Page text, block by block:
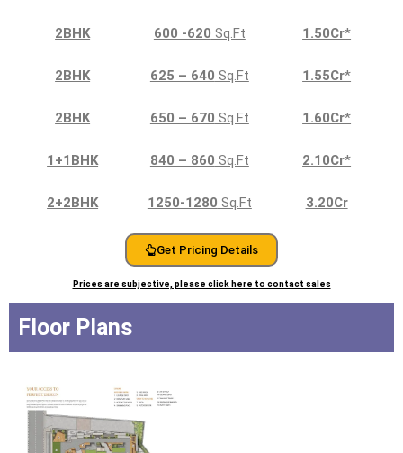
2BHK 600 -620 Sq.Ft 1.50Cr*
2BHK 625 – 640 Sq.Ft 1.55Cr*
2BHK 650 – 670 Sq.Ft 1.60Cr*
1+1BHK 840 – 860 Sq.Ft 2.10Cr*
2+2BHK 1250-1280 Sq.Ft 3.20Cr
Get Pricing Details
Prices are subjective, please click here to contact sales
Floor Plans